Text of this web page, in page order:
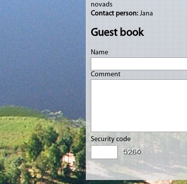
novads
Contact person: Jana
Guest book
Name
Comment
Security code